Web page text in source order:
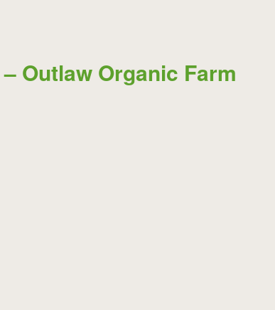
Outlaw Organic Farm